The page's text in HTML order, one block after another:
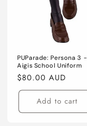
PUParade: Persona 3 -
Aigis School Uniform
Regular
price
$80.00 AUD
Add to cart